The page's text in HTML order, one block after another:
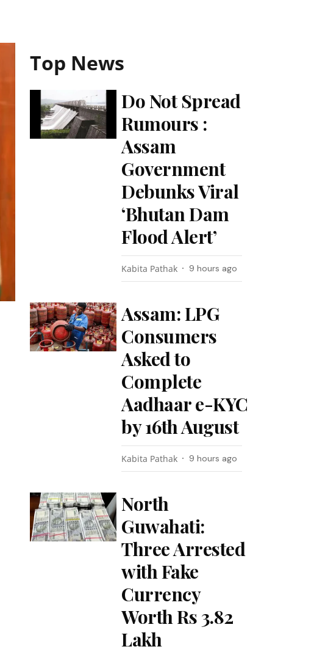
Top News
Do Not Spread
Rumours :
Assam
Government
Debunks Viral
‘Bhutan Dam
Flood Alert’
Kabita Pathak 9 hours ago
Assam: LPG
Consumers
Asked to
Complete
Aadhaar e-KYC
by 16th August
Kabita Pathak 9 hours ago
North
Guwahati:
Three Arrested
with Fake
Currency
Worth Rs 3.82
Lakh